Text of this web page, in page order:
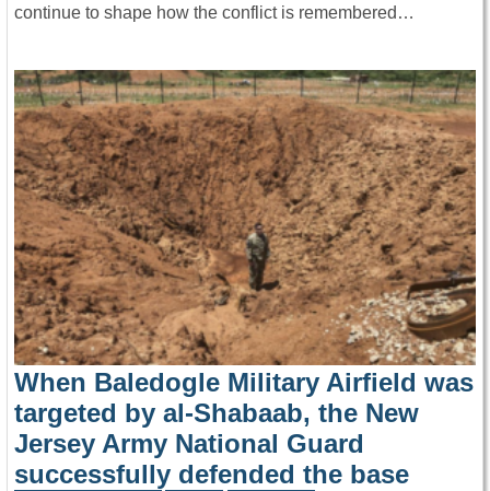
continue to shape how the conflict is remembered…
When Baledogle Military Airfield was
targeted by al-Shabaab, the New
Jersey Army National Guard
successfully defended the base